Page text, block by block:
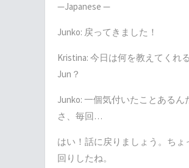
—Japanese —
Junko: 戻ってきました！
Kristina: 今日は何を教えてくれる
Jun ？
Junko: 一個気付いたことあるん
さ、毎回 …
はい！話に戻りましょう。ちょ
回りしたね。